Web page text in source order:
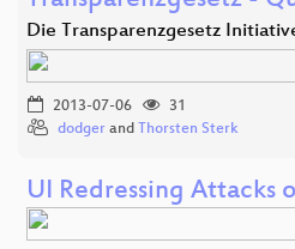
Die Transparenzgesetz
2013-07-06
31
dodger and Thorsten Sterk
UI Redressing Attacks